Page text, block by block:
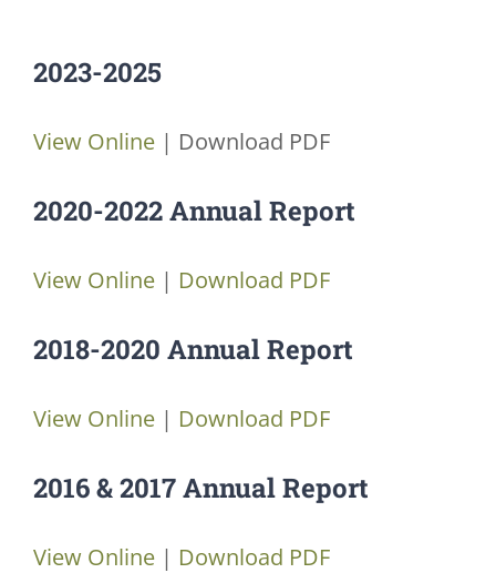
724-734-4993
2023-2025
View Online| Download PDF
2020-2022 Annual Report
View Online| Download PDF
2018-2020 Annual Report
View Online| Download PDF
2016 & 2017 Annual Report
View Online| Download PDF